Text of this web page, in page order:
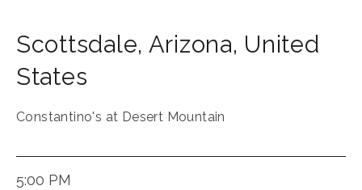
Scottsdale, Arizona, United
States
Constantino's at Desert Mountain
5:00 PM